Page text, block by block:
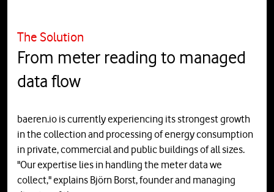
The Solution
From meter reading to managed
data flow
baeren.io is currently experiencing its strongest growth
in the collection and processing of energy consumption
in private, commercial and public buildings of all sizes.
"Our expertise lies in handling the meter data we
collect," explains Björn Borst, founder and managing